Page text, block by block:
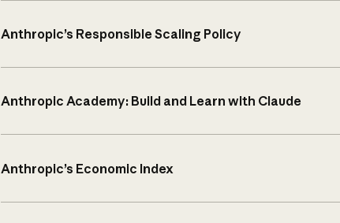
Anthropic’s Responsible Scaling Policy
Anthropic Academy: Build and Learn with Claude
Anthropic’s Economic Index